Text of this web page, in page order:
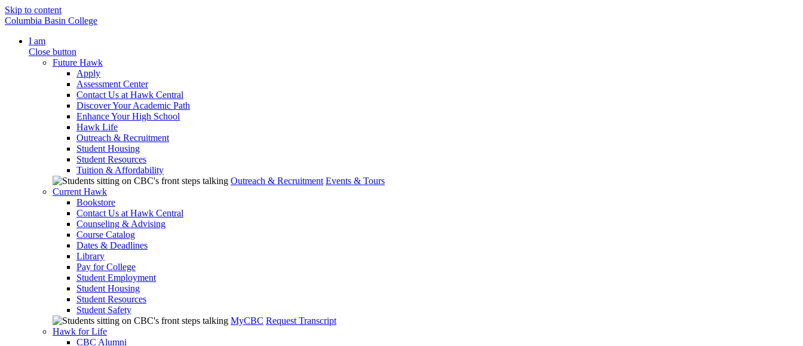
Skip to content
Columbia Basin College
I am
Close button
Future Hawk
Apply
Assessment Center
Contact Us at Hawk Central
Discover Your Academic Path
Enhance Your High School
Hawk Life
Outreach & Recruitment
Student Housing
Student Resources
Tuition & Affordability
Outreach & Recruitment Events & Tours
Current Hawk
Bookstore
Contact Us at Hawk Central
Counseling & Advising
Course Catalog
Dates & Deadlines
Library
Pay for College
Student Employment
Student Housing
Student Resources
Student Safety
MyCBC Request Transcript
Hawk for Life
CBC Alumni